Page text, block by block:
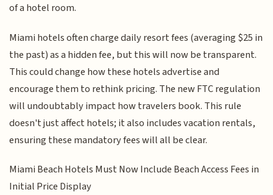
of a hotel room.
Miami hotels often charge daily resort fees (averaging $25 in
the past) as a hidden fee, but this will now be transparent.
This could change how these hotels advertise and
encourage them to rethink pricing. The new FTC regulation
will undoubtably impact how travelers book. This rule
doesn't just affect hotels; it also includes vacation rentals,
ensuring these mandatory fees will all be clear.
Miami Beach Hotels Must Now Include Beach Access Fees in
Initial Price Display